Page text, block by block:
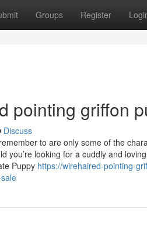
Groups Register
pointing griffon
Discuss
to are only some of the
you’re looking for a cuddly and
Puppy https://wirehaired-pointing-